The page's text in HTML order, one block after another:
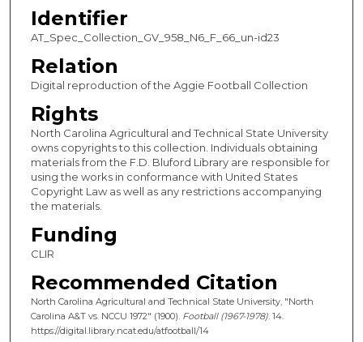
Identifier
AT_Spec_Collection_GV_958_N6_F_66_un-id23
Relation
Digital reproduction of the Aggie Football Collection
Rights
North Carolina Agricultural and Technical State University
owns copyrights to this collection. Individuals obtaining
materials from the F.D. Bluford Library are responsible for
using the works in conformance with United States
Copyright Law as well as any restrictions accompanying
the materials.
Funding
CLIR
Recommended Citation
North Carolina Agricultural and Technical State University, "North
Carolina A&T vs. NCCU 1972" (1900). Football (1967-1978). 14.
https://digital.library.ncat.edu/atfootball/14